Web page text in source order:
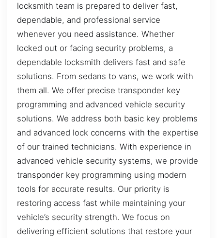
locksmith team is prepared to deliver fast,
dependable, and professional service
whenever you need assistance. Whether
locked out or facing security problems, a
dependable locksmith delivers fast and safe
solutions. From sedans to vans, we work with
them all. We offer precise transponder key
programming and advanced vehicle security
solutions. We address both basic key problems
and advanced lock concerns with the expertise
of our trained technicians. With experience in
advanced vehicle security systems, we provide
transponder key programming using modern
tools for accurate results. Our priority is
restoring access fast while maintaining your
vehicle’s security strength. We focus on
delivering efficient solutions that restore your